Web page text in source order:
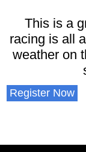
This is a
racing is all
weather on
Register Now